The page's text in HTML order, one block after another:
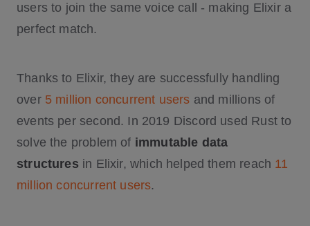
users to join the same voice call - making Elixir a
perfect match.
Thanks to Elixir, they are successfully handling
over 5 million concurrent users and millions of
events per second. In 2019 Discord used Rust to
solve the problem of immutable data
structures in Elixir, which helped them reach 11
million concurrent users.